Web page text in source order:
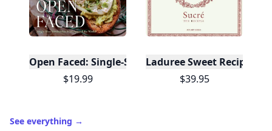
Open Faced: Single-Slice Sandwiches from
$19.99
Laduree Sweet Recipes
$39.95
See everything →